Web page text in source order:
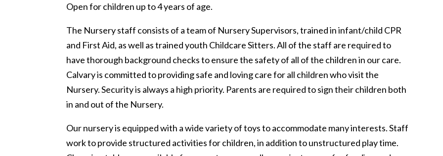
Open for children up to 4 years of age.
The Nursery staff consists of a team of Nursery Supervisors, trained in infant/child CPR
and First Aid, as well as trained youth Childcare Sitters. All of the staff are required to
have thorough background checks to ensure the safety of all of the children in our care.
Calvary is committed to providing safe and loving care for all children who visit the
Nursery. Security is always a high priority. Parents are required to sign their children both
in and out of the Nursery.
Our nursery is equipped with a wide variety of toys to accommodate many interests. Staff
work to provide structured activities for children, in addition to unstructured play time.